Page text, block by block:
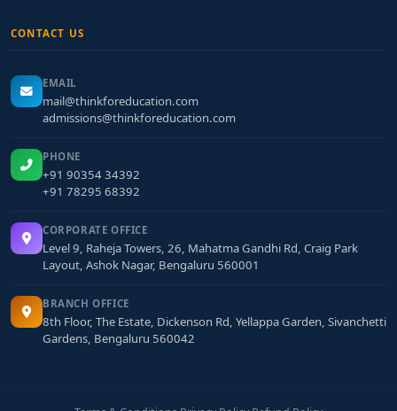
DApps, or API tools—host on GitHub.
to showcase your skills.
Earn certifications in Ethereum, Hyperledger, or
smart-contract security.
Craft a Statement of Purpose that outlines your
challenges.
Attend demo days or lab visits to personally
Final Thoughts
decentralized systems. The best colleges in the city
CONTACT US
EMAIL
mail@thinkforeducation.com
admissions@thinkforeducation.com
PHONE
+91 90354 34392
+91 78295 68392
CORPORATE OFFICE
Level 9, Raheja Towers, 26, Mahatma Gandhi Rd, Craig Park
Layout, Ashok Nagar, Bengaluru 560001
BRANCH OFFICE
8th Floor, The Estate, Dickenson Rd, Yellappa Garden, Sivanchetti
Gardens, Bengaluru 560042